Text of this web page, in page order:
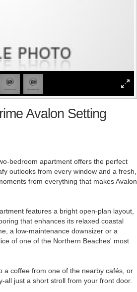
Avalon Setting
bedroom apartment offers the perfect
outlooks from every window and a fresh,
from everything that makes Avalon
features a bright open-plan layout,
that enhances its relaxed coastal
a low-maintenance downsizer or a
of one of the Northern Beaches' most
a coffee from one of the nearby cafés, or
all just a short stroll from your front door.